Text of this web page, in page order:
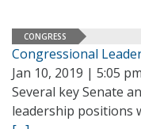
CONGRESS
Congressional
Jan 10, 2019 | 5:05 pm
Several key Senate
leadership positions